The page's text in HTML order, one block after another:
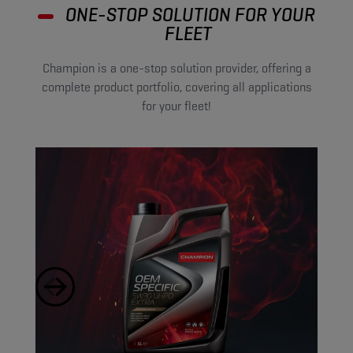
ONE-STOP SOLUTION FOR YOUR
FLEET
Champion is a one-stop solution provider, offering a
complete product portfolio, covering all applications
for your fleet!